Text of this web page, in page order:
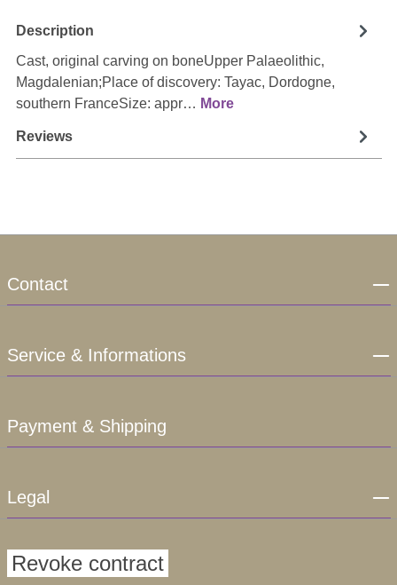
Description
Cast, original carving on boneUpper Palaeolithic,
Magdalenian;Place of discovery: Tayac, Dordogne,
southern FranceSize: appr… More
Reviews
Contact
Service & Informations
Payment & Shipping
Legal
Revoke contract